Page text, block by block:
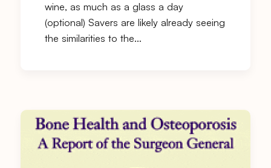
wine, as much as a glass a day
(optional) Savers are likely already seeing
the similarities to the…